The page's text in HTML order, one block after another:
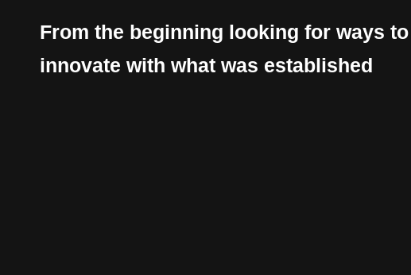
From the beginning looking for ways to
innovate with what was established